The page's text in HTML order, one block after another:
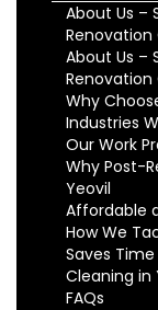
About Us –
Renovation
About Us –
Renovation
Why
Industries
Our Work
Why Post-
Yeovil
Affordable
How We
Saves
Cleaning in
FAQs